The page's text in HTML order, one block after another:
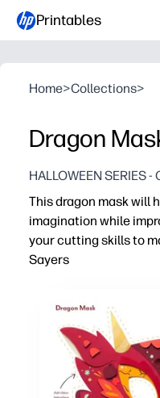
Printables
Home>Collections>
Dragon
HALLOWEEN SERIES -
This dragon mask will
imagination while
your cutting skills to
Sayers